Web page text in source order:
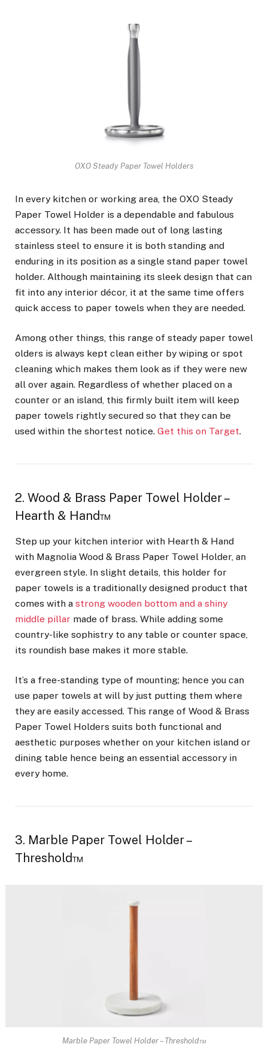
OXO Steady Paper Towel Holders
In every kitchen or working area, the OXO Steady
Paper Towel Holder is a dependable and fabulous
accessory. It has been made out of long lasting
stainless steel to ensure it is both standing and
enduring in its position as a single stand paper towel
holder. Although maintaining its sleek design that can
fit into any interior décor, it at the same time offers
quick access to paper towels when they are needed.
Among other things, this range of steady paper towel
olders is always kept clean either by wiping or spot
cleaning which makes them look as if they were new
all over again. Regardless of whether placed on a
counter or an island, this firmly built item will keep
paper towels rightly secured so that they can be
used within the shortest notice. Get this on Target.
2. Wood & Brass Paper Towel Holder –
Hearth & Hand™
Step up your kitchen interior with Hearth & Hand
with Magnolia Wood & Brass Paper Towel Holder, an
evergreen style. In slight details, this holder for
paper towels is a traditionally designed product that
comes with a strong wooden bottom and a shiny
middle pillar made of brass. While adding some
country-like sophistry to any table or counter space,
its roundish base makes it more stable.
It’s a free-standing type of mounting; hence you can
use paper towels at will by just putting them where
they are easily accessed. This range of Wood & Brass
Paper Towel Holders suits both functional and
aesthetic purposes whether on your kitchen island or
dining table hence being an essential accessory in
every home.
3. Marble Paper Towel Holder –
Threshold™
Marble Paper Towel Holder – Threshold™